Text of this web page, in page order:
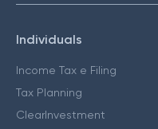
Individuals
Income Tax e Filing
Tax Planning
ClearInvestment